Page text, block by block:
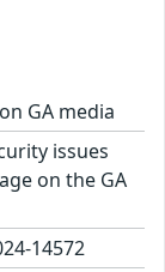
GA media
issues
on the GA
14572